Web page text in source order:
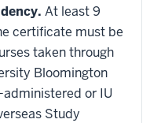
At least 9
certificate must be
taken through
Bloomington
or IU
Study